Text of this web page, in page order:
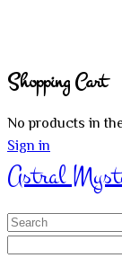
Shopping Cart
No products in
Sign in
Astral
Search